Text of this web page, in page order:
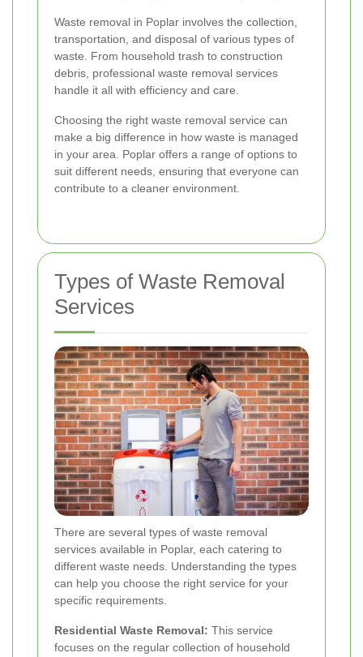
Waste removal in Poplar involves the collection,
transportation, and disposal of various types of
waste. From household trash to construction
debris, professional waste removal services
handle it all with efficiency and care.
Choosing the right waste removal service can
make a big difference in how waste is managed
in your area. Poplar offers a range of options to
suit different needs, ensuring that everyone can
contribute to a cleaner environment.
Types of Waste Removal
Services
There are several types of waste removal
services available in Poplar, each catering to
different waste needs. Understanding the types
can help you choose the right service for your
specific requirements.
Residential Waste Removal: This service
focuses on the regular collection of household